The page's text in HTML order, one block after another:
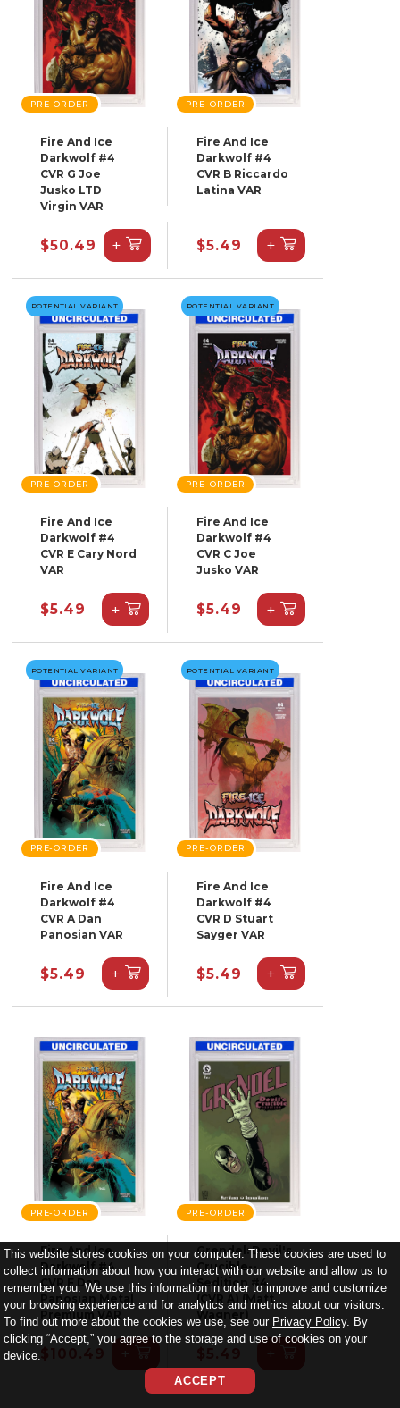
PRE-ORDER
Fire And Ice
Darkwolf #4
CVR G Joe
Jusko LTD
Virgin VAR
$50.49 +
PRE-ORDER
Fire And Ice
Darkwolf #4
CVR B Riccardo
Latina VAR
$5.49 +
POTENTIAL VARIANT
PRE-ORDER
Fire And Ice
Darkwolf #4
CVR E Cary Nord
VAR
$5.49 +
POTENTIAL VARIANT
PRE-ORDER
Fire And Ice
Darkwolf #4
CVR C Joe
Jusko VAR
$5.49 +
POTENTIAL VARIANT
PRE-ORDER
Fire And Ice
Darkwolf #4
CVR A Dan
Panosian VAR
$5.49 +
POTENTIAL VARIANT
PRE-ORDER
Fire And Ice
Darkwolf #4
CVR D Stuart
Sayger VAR
$5.49 +
PRE-ORDER
Fire And Ice
Darkwolf #4
CVR F Dan
Panosian Metal
Premium VAR
PRE-ORDER
Grendel: Devil's
Crucible--
Sedition #4
(CVR A) (Matt
Wagner)
This website stores cookies on your computer. These cookies are used to
collect information about how you interact with our website and allow us to
remember you. We use this information in order to improve and customize
your browsing experience and for analytics and metrics about our visitors.
To find out more about the cookies we use, see our Privacy Policy. By
clicking “Accept,” you agree to the storage and use of cookies on your
device.
ACCEPT